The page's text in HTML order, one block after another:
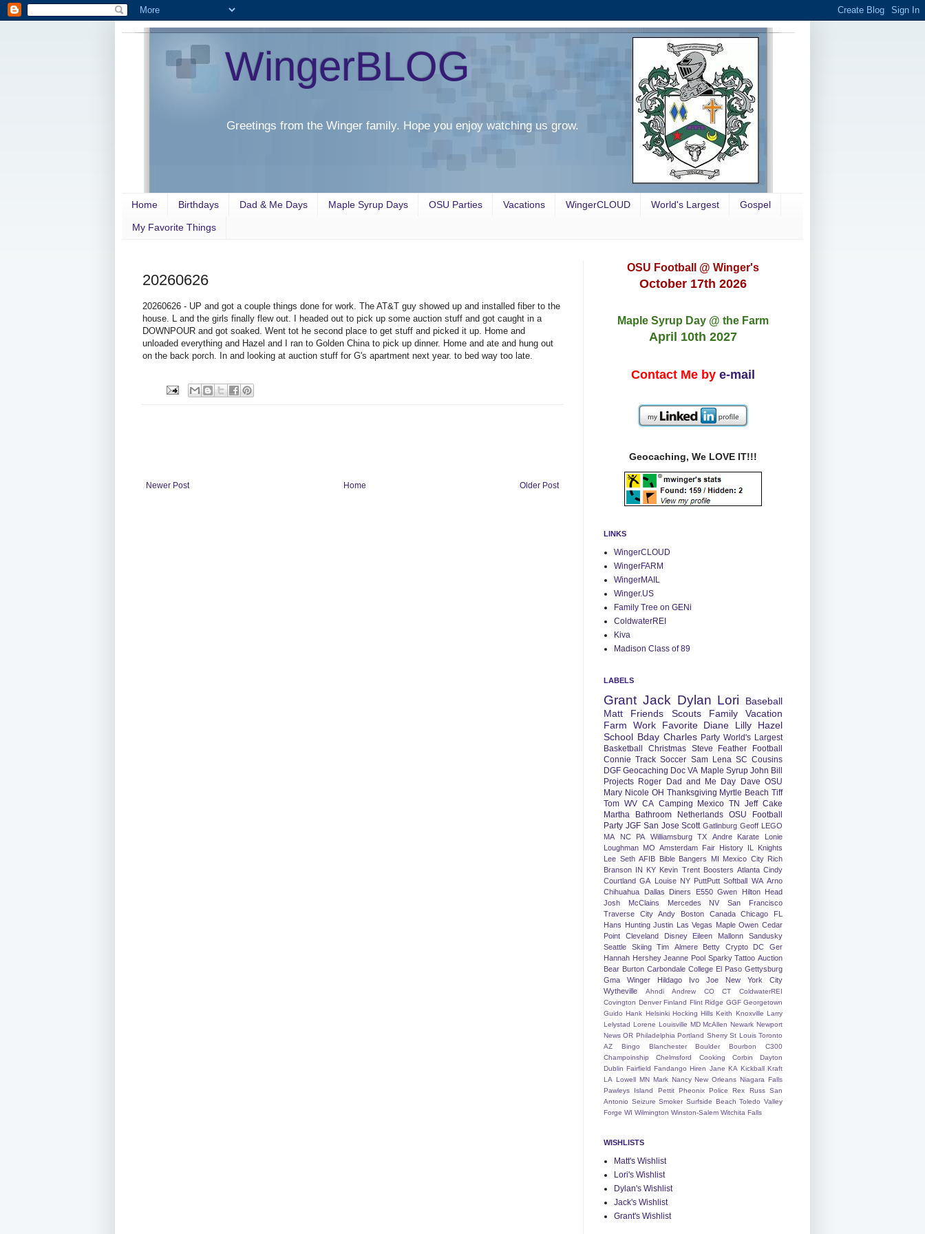
WingerBLOG
Greetings from the Winger family. Hope you enjoy watching us grow.
Home Birthdays Dad & Me Days Maple Syrup Days OSU Parties Vacations WingerCLOUD World's Largest Gospel
My Favorite Things
20260626
20260626 - UP and got a couple things done for work. The AT&T guy showed up and installed fiber to the
house. L and the girls finally flew out. I headed out to pick up some auction stuff and got caught in a
DOWNPOUR and got soaked. Went tot he second place to get stuff and picked it up. Home and
unloaded everything and Hazel and I ran to Golden China to pick up dinner. Home and ate and hung out
on the back porch. In and looking at auction stuff for G's apartment next year. to bed way too late.
Newer Post Older Post
Home
OSU Football @ Winger's
October 17th 2026
Maple Syrup Day @ the Farm
April 10th 2027
Contact Me by e-mail
Geocaching, We LOVE IT!!!
LINKS
WingerCLOUD
WingerFARM
WingerMAIL
Winger.US
Family Tree on GENi
ColdwaterREI
Kiva
Madison Class of 89
LABELS
Grant Jack Dylan Lori
Baseball
Matt
Friends Scouts Family
Vacation
Farm
Work Favorite Diane Lilly
Hazel
School Bday Charles Party World's Largest
Basketball
Christmas Steve Feather
Football
Connie Track Soccer Sam Lena SC Cousins
DGF Geocaching Doc VA Maple Syrup John Bill
Projects Roger Dad and Me Day Dave OSU
Mary Nicole OH Thanksgiving Myrtle Beach Tiff
Tom WV CA Camping Mexico TN Jeff Cake
Martha
Bathroom Netherlands OSU Football
Party JGF San Jose Scott Gatlinburg Geoff LEGO
MA
NC PA Williamsburg TX Andre Karate
Lonie
Loughman MO Amsterdam Fair History IL
Knights
Lee Seth AFIB Bible Bangers MI Mexico City Rich
Branson IN KY Kevin Trent Boosters Atlanta Cindy
Courtland GA Louise NY PuttPutt Softball WA Arno
Chihuahua
Dallas Diners E550 Gwen
Hilton Head
Josh
McClains Mercedes NV
San Francisco
Traverse City
Andy Boston Canada Chicago
FL
Hans Hunting Justin Las Vegas Maple Owen Cedar
Point
Cleveland Disney Eileen Mallonn
Sandusky
Seattle
Skiing Tim Almere Betty Crypto DC
Ger
Hannah Hershey Jeanne Pool Sparky Tattoo Auction
Bear Burton Carbondale College El Paso Gettysburg
Gma Winger
Hildago Ivo Joe
New York City
Wytheville
Ahndi Andrew CO CT
ColdwaterREI
Covington Denver Finland Flint Ridge GGF Georgetown
Guido Hank Helsinki Hocking Hills Keith Knoxville Larry
Lelystad Lorene Louisville MD McAllen Newark Newport
News OR Philadelphia Portland Sherry St Louis Toronto
AZ
Bingo Blanchester Boulder Bourbon
C300
Champoinship
Chelmsford Cooking Corbin
Dayton
Dublin Fairfield Fandango Hiren Jane KA Kickball Kraft
LA Lowell MN Mark Nancy New Orleans Niagara Falls
Pawleys Island
Pettit Pheonix Police Rex Russ San
Antonio Seizure Smoker Surfside Beach Toledo Valley
Forge WI Wilmington Winston-Salem Witchita Falls
WISHLISTS
Matt's Wishlist
Lori's Wishlist
Dylan's Wishlist
Jack's Wishlist
Grant's Wishlist